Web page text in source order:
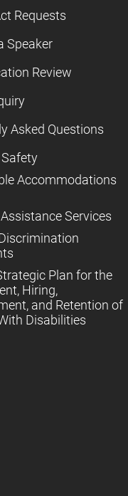
Requests
Speaker
Review
Asked Questions
Accommodations
Services
Plan for the
Hiring,
and Retention of
Disabilities